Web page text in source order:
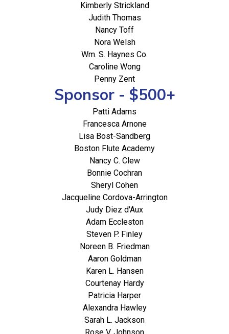
Kimberly Strickland
Judith Thomas
Nancy Toff
Nora Welsh
Wm. S. Haynes Co.
Caroline Wong
Penny Zent
Sponsor - $500+
Patti Adams
Francesca Arnone
Lisa Bost-Sandberg
Boston Flute Academy
Nancy C. Clew
Bonnie Cochran
Sheryl Cohen
Jacqueline Cordova-Arrington
Judy Diez d'Aux
Adam Eccleston
Steven P. Finley
Noreen B. Friedman
Aaron Goldman
Karen L. Hansen
Courtenay Hardy
Patricia Harper
Alexandra Hawley
Sarah L. Jackson